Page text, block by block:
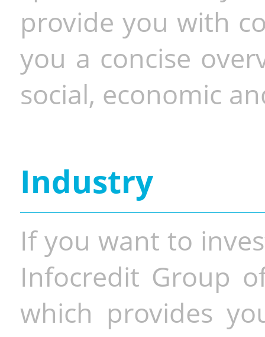
provide you with
you a concise
social, economic
Industry
If you want to
Infocredit Group
which provides